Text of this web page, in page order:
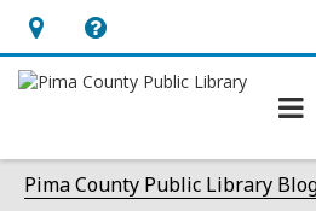
Hours
&
opens
an
Help,
opens
overlay
Pima County Public Library